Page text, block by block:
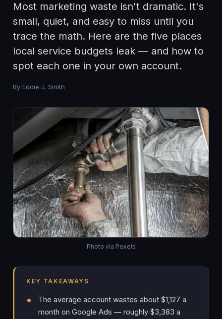
Most marketing waste isn't dramatic. It's
small, quiet, and easy to miss until you
trace the math. Here are the five places
local service budgets leak — and how to
spot each one in your own account.
By Eddie J. Smith
Photo via Pexels
KEY TAKEAWAYS
The average account wastes about $1,127 a
month on Google Ads — roughly $3,383 a